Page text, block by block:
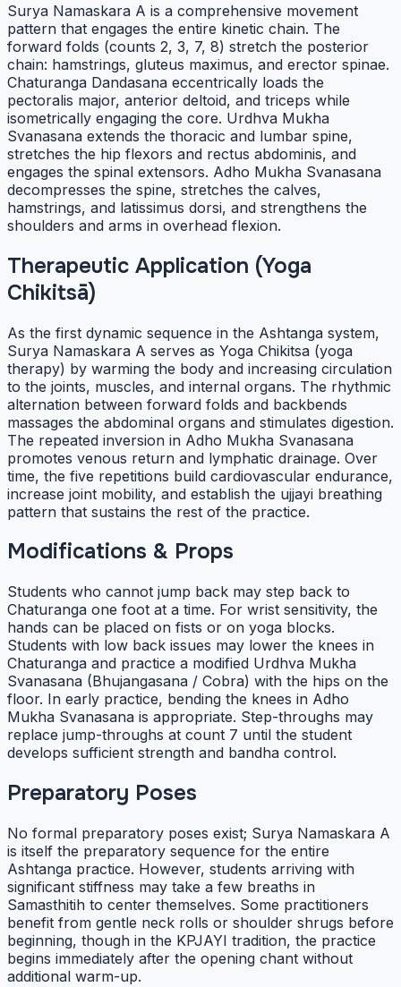
Surya Namaskara A is a comprehensive movement
pattern that engages the entire kinetic chain. The
forward folds (counts 2, 3, 7, 8) stretch the posterior
chain: hamstrings, gluteus maximus, and erector spinae.
Chaturanga Dandasana eccentrically loads the
pectoralis major, anterior deltoid, and triceps while
isometrically engaging the core. Urdhva Mukha
Svanasana extends the thoracic and lumbar spine,
stretches the hip flexors and rectus abdominis, and
engages the spinal extensors. Adho Mukha Svanasana
decompresses the spine, stretches the calves,
hamstrings, and latissimus dorsi, and strengthens the
shoulders and arms in overhead flexion.
Therapeutic Application (Yoga
Chikitsā)
As the first dynamic sequence in the Ashtanga system,
Surya Namaskara A serves as Yoga Chikitsa (yoga
therapy) by warming the body and increasing circulation
to the joints, muscles, and internal organs. The rhythmic
alternation between forward folds and backbends
massages the abdominal organs and stimulates digestion.
The repeated inversion in Adho Mukha Svanasana
promotes venous return and lymphatic drainage. Over
time, the five repetitions build cardiovascular endurance,
increase joint mobility, and establish the ujjayi breathing
pattern that sustains the rest of the practice.
Modifications & Props
Students who cannot jump back may step back to
Chaturanga one foot at a time. For wrist sensitivity, the
hands can be placed on fists or on yoga blocks.
Students with low back issues may lower the knees in
Chaturanga and practice a modified Urdhva Mukha
Svanasana (Bhujangasana / Cobra) with the hips on the
floor. In early practice, bending the knees in Adho
Mukha Svanasana is appropriate. Step-throughs may
replace jump-throughs at count 7 until the student
develops sufficient strength and bandha control.
Preparatory Poses
No formal preparatory poses exist; Surya Namaskara A
is itself the preparatory sequence for the entire
Ashtanga practice. However, students arriving with
significant stiffness may take a few breaths in
Samasthitih to center themselves. Some practitioners
benefit from gentle neck rolls or shoulder shrugs before
beginning, though in the KPJAYI tradition, the practice
begins immediately after the opening chant without
additional warm-up.